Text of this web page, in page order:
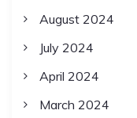
August 2024
July 2024
April 2024
March 2024